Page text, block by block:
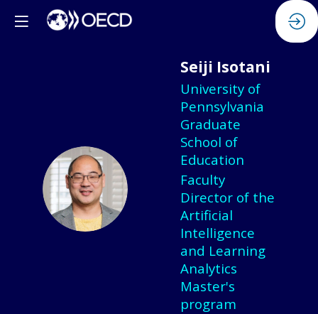
SI
Seiji Isotani
University of
Pennsylvania
Graduate
School of
Education
Faculty
Director of the
Artificial
Intelligence
and Learning
Analytics
Master's
program